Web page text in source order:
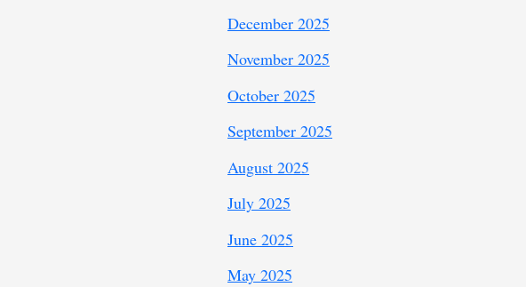
December 2025
November 2025
October 2025
September 2025
August 2025
July 2025
June 2025
May 2025